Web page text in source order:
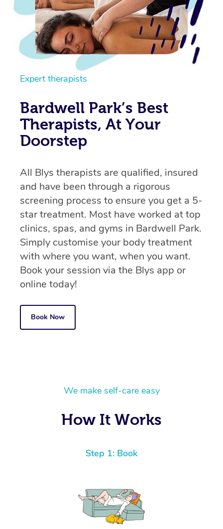
Expert therapists
Bardwell Park’s Best
Therapists, At Your
Doorstep
All Blys therapists are qualified, insured
and have been through a rigorous
screening process to ensure you get a 5-
star treatment. Most have worked at top
clinics, spas, and gyms in Bardwell Park.
Simply customise your body treatment
with where you want, when you want.
Book your session via the Blys app or
online today!
Book Now
We make self-care easy
How It Works
Step 1: Book